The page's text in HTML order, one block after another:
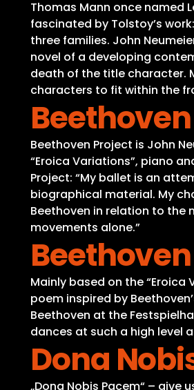
Thomas Mann once named
fascinated by Tolstoy’s
three families. John
novel of a developing
death of the title character.
characters to fit within the
Beethoven Project is John
“Eroica Variations”, piano
Project: “My ballet is an
biographical material. My
Beethoven in relation to the
movements alone.”
Mainly based on the “Eroica
poem inspired by
Beethoven at the
dances at such a high level
Dona
„Dona Nobis Pacem“ –